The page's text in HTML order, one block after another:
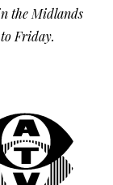
the Midlands
Friday.